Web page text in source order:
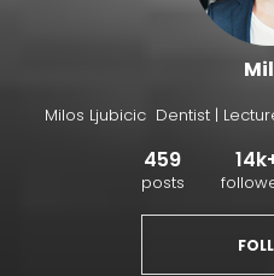
Milos Ljubicic Dentist |
459
posts